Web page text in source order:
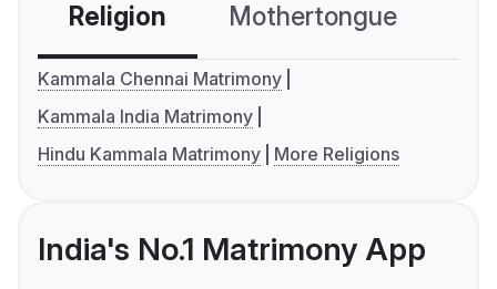
Religion Mothertongue
Kammala Chennai Matrimony
Kammala India Matrimony
Hindu Kammala Matrimony
More Religions
India's No.1 Matrimony App